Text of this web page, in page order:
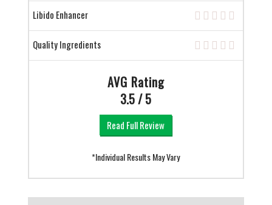
Libido Enhancer
Quality Ingredients
AVG Rating
3.5 / 5
Read Full Review
*Individual Results May Vary